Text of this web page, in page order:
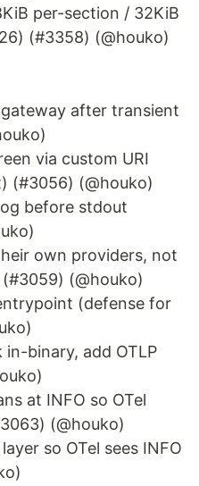
per-section / 32KiB
(#3358) (@houko)
after transient
via custom URI
(#3056) (@houko)
before stdout
own providers, not
(@houko)
(defense for
binary, add OTLP
at INFO so OTel
(@houko)
so OTel sees INFO